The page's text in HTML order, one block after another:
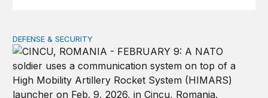
How to actually share America’s defense burden with
DEFENSE & SECURITY